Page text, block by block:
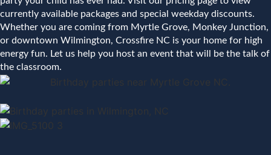
currently available packages and special weekday discounts.
Whether you are coming from Myrtle Grove, Monkey Junction,
or downtown Wilmington, Crossfire NC is your home for high
energy fun. Let us help you host an event that will be the talk of
the classroom.